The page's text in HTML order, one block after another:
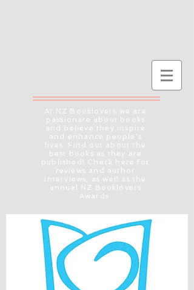
At NZ Booklovers we are
passionate about books
and believe they inspire
and enhance people's
lives. Find out about the
best books as they are
published! Check here for
reviews and author
interviews, as well as the
annual NZ Booklovers
Awards.